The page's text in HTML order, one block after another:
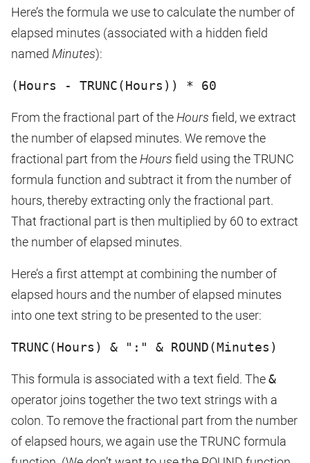
Here’s the formula we use to calculate the number of
elapsed minutes (associated with a hidden field
named Minutes):
(Hours - TRUNC(Hours)) * 60
From the fractional part of theHours field, we extract
the number of elapsed minutes. We remove the
fractional part from theHours field using the TRUNC
formula function and subtract it from the number of
hours, thereby extracting only the fractional part.
That fractional part is then multiplied by 60 to extract
the number of elapsed minutes.
Here’s a first attempt at combining the number of
elapsed hours and the number of elapsed minutes
into one text string to be presented to the user:
TRUNC(Hours) & ":" & ROUND(Minutes)
This formula is associated with a text field. The&
operator joins together the two text strings with a
colon. To remove the fractional part from the number
of elapsed hours, we again use the TRUNC formula